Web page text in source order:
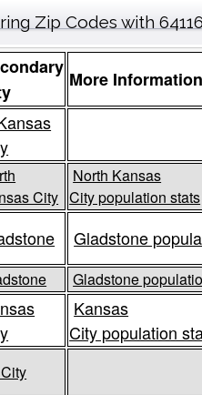
Zip Codes with
More
City
North Kansas
City population stats
Gladstone
Gladstone
Kansas
City population